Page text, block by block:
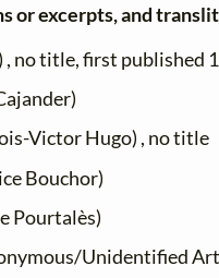
or excerpts, and
, no title, first published
Victor Hugo) , no title
Bouchor)
Pourtalès)
Unidentified